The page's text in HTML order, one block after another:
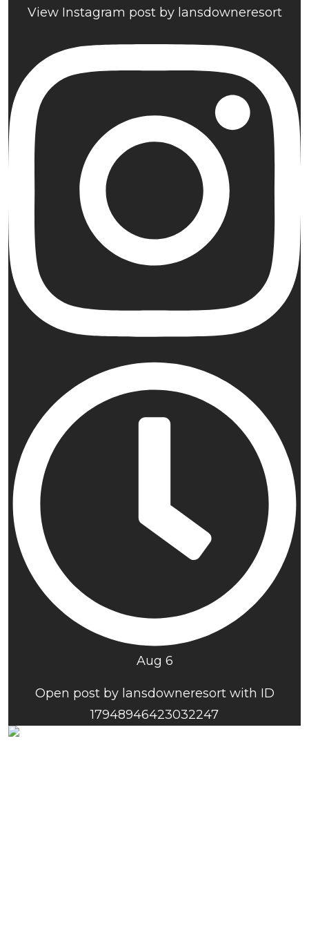
View Instagram post by lansdowneresort
Aug 6
Open post by lansdowneresort with ID
17948946423032247